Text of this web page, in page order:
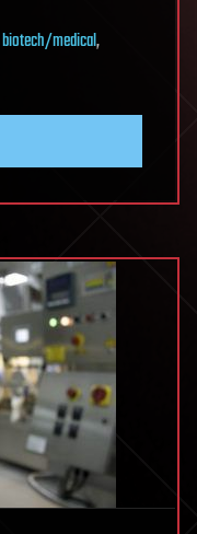
biotech/medical,